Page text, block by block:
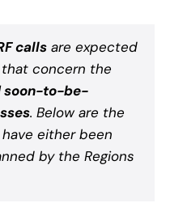
calls are expected
that concern the
soon-to-be-
. Below are the
either been
by the Regions